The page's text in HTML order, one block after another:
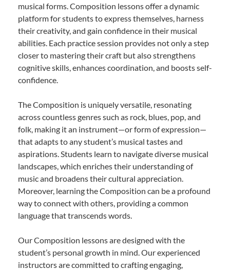
musical forms. Composition lessons offer a dynamic
platform for students to express themselves, harness
their creativity, and gain confidence in their musical
abilities. Each practice session provides not only a step
closer to mastering their craft but also strengthens
cognitive skills, enhances coordination, and boosts self-
confidence.
The Composition is uniquely versatile, resonating
across countless genres such as rock, blues, pop, and
folk, making it an instrument—or form of expression—
that adapts to any student’s musical tastes and
aspirations. Students learn to navigate diverse musical
landscapes, which enriches their understanding of
music and broadens their cultural appreciation.
Moreover, learning the Composition can be a profound
way to connect with others, providing a common
language that transcends words.
Our Composition lessons are designed with the
student’s personal growth in mind. Our experienced
instructors are committed to crafting engaging,